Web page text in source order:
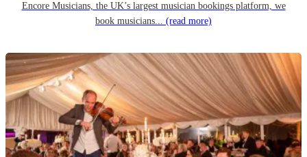
Encore Musicians, the UK’s largest musician bookings platform, we
book musicians... (read more)